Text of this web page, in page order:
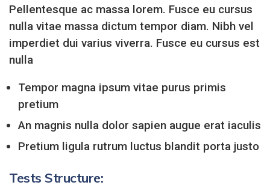
Pellentesque ac massa lorem. Fusce eu cursus
nulla vitae massa dictum tempor diam. Nibh vel
imperdiet dui varius viverra. Fusce eu cursus est
nulla
Tempor magna ipsum vitae purus primis
pretium
An magnis nulla dolor sapien augue erat iaculis
Pretium ligula rutrum luctus blandit porta justo
Tests Structure: